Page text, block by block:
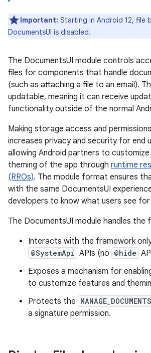
Important: Starting in Android 12, file
DocumentsUI is disabled.
The DocumentsUI module controls
files for components that handle
(such as attaching a file to an email).
updatable, meaning it can receive
functionality outside of the normal
Making storage access and
increases privacy and security for end
allowing Android partners to
theming of the app through runtime
(RROs). The module format ensures
with the same DocumentsUI
developers to know what users see
The DocumentsUI module handles the
Interacts with the framework
@SystemApi APIs (no @hide
Exposes a mechanism for
to customize features and
Protects the MANAGE_DOCUMENTS
a signature permission.